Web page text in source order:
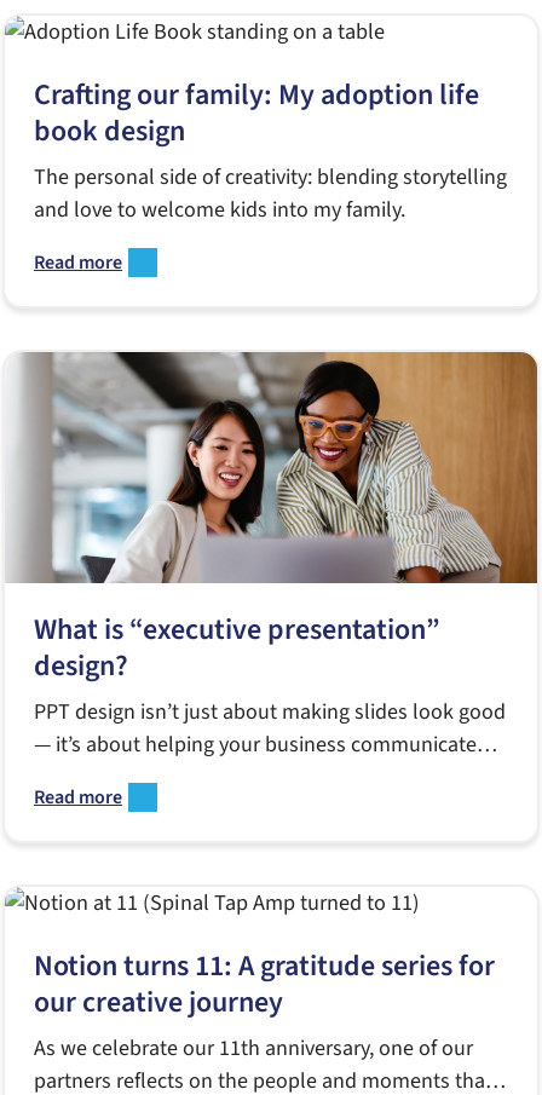
Crafting our family: My adoption life
book design
The personal side of creativity: blending storytelling
and love to welcome kids into my family.
Read more
What is “executive presentation”
design?
PPT design isn’t just about making slides look good
— it’s about helping your business communicate
better when it matters most
Read more
Notion turns 11: A gratitude series for
our creative journey
As we celebrate our 11th anniversary, one of our
partners reflects on the people and moments that